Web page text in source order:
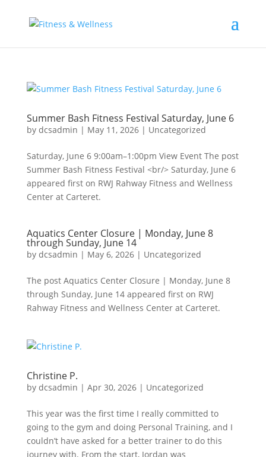
Summer Bash Fitness Festival Saturday, June 6
by dcsadmin | May 11, 2026| Uncategorized
Saturday, June 6 9:00am–1:00pm View Event The post
Summer Bash Fitness Festival <br/> Saturday, June 6
appeared first on RWJ Rahway Fitness and Wellness
Center at Carteret.
Aquatics Center Closure | Monday, June 8
through Sunday, June 14
by dcsadmin | May 6, 2026| Uncategorized
The post Aquatics Center Closure | Monday, June 8
through Sunday, June 14 appeared first on RWJ
Rahway Fitness and Wellness Center at Carteret.
Christine P.
by dcsadmin | Apr 30, 2026| Uncategorized
This year was the first time I really committed to
going to the gym and doing Personal Training, and I
couldn’t have asked for a better trainer to do this
journey with. From the start, Jordan was